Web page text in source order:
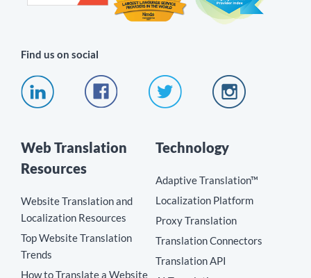
Find us on social
Web Translation
Resources
Website Translation and
Localization Resources
Top Website Translation
Trends
How to Translate a Website
Technology
Adaptive Translation™
Localization Platform
Proxy Translation
Translation Connectors
Translation API